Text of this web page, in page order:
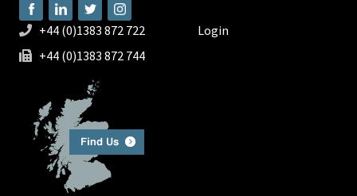
+44 (0)1383 872 722
+44 (0)1383 872 744
Login